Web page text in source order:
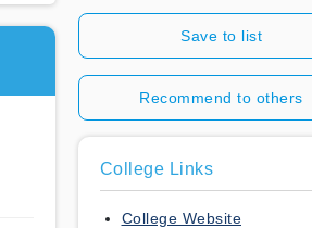
Save to list
Recommend to others
College Links
College Website